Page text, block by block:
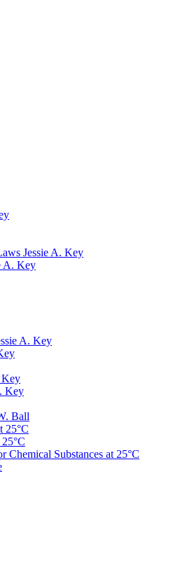
Jessie A. Key
A. Key
A. Key
Key
Key
Ball
25°C
Substances at 25°C